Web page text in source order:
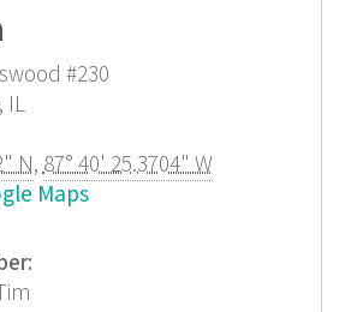
#230
IL
N,87° 40' 25.3704" W
Maps